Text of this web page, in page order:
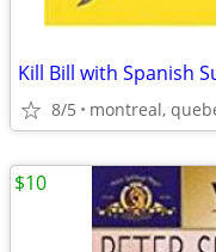
8/5 montreal,
$10